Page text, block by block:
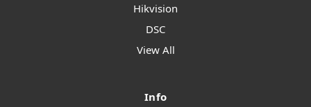
Hikvision
DSC
View All
Info